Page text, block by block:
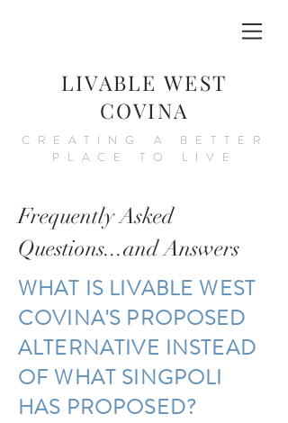
LIVABLE WEST
COVINA
CREATING A BETTER
PLACE TO LIVE
Frequently Asked
Questions...and Answers
WHAT IS LIVABLE WEST
COVINA'S PROPOSED
ALTERNATIVE INSTEAD
OF WHAT SINGPOLI
HAS PROPOSED?